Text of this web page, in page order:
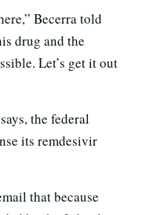
Becerra told
drug and the
Let’s get it out
the federal
its remdesivir
that because